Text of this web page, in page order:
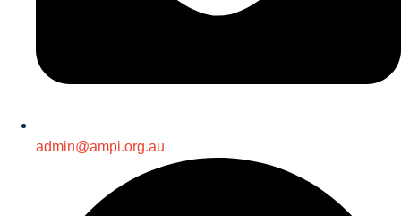
admin@ampi.org.au